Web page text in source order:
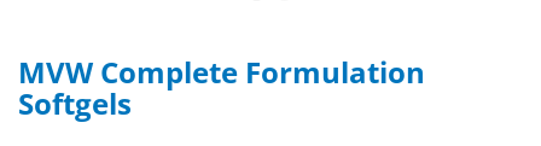
MVW Complete Formulation
Softgels